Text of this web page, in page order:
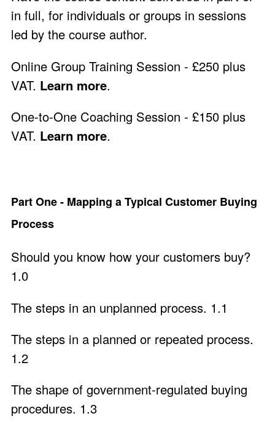
in full, for individuals or groups in sessions
led by the course author.
Online Group Training Session - £250 plus
VAT. Learn more.
One-to-One Coaching Session - £150 plus
VAT. Learn more.
Part One - Mapping a Typical Customer Buying
Process
Should you know how your customers buy?
1.0
The steps in an unplanned process. 1.1
The steps in a planned or repeated process.
1.2
The shape of government-regulated buying
procedures. 1.3